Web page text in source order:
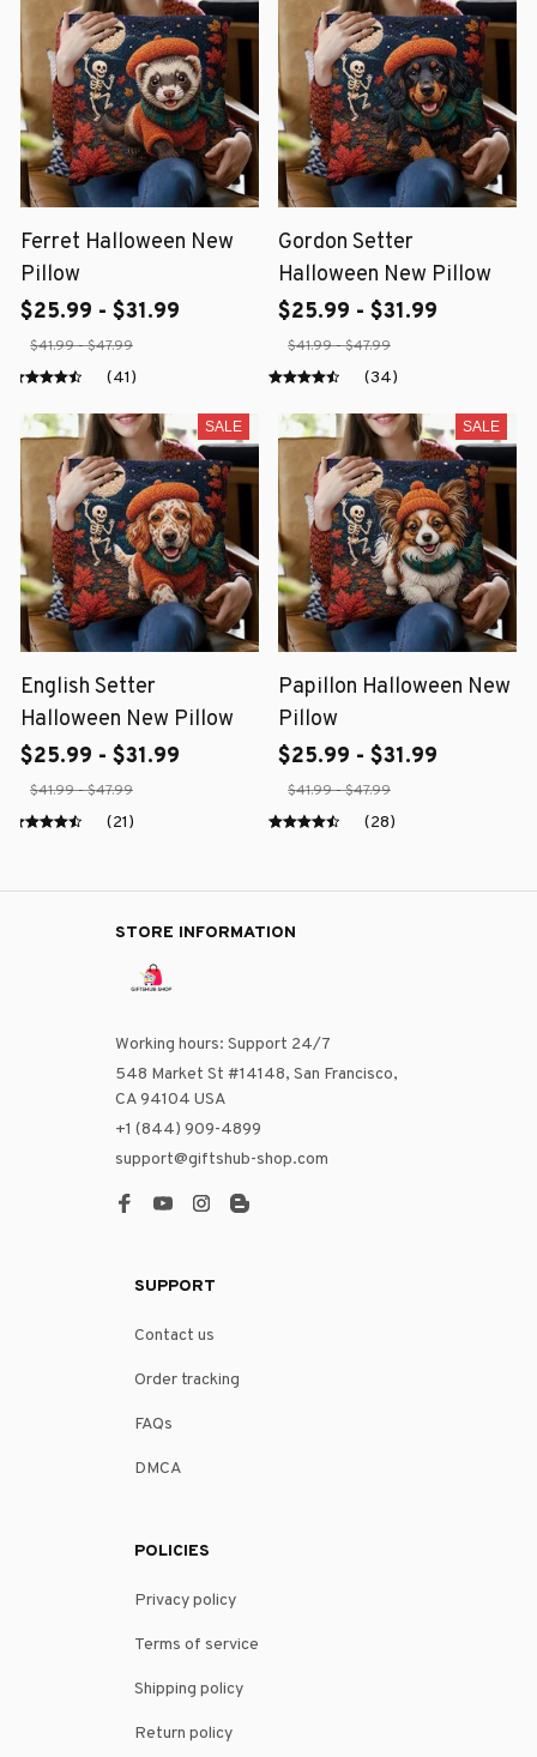
Ferret Halloween New
Pillow
$25.99 - $31.99
$41.99 - $47.99
(41)
Gordon Setter
Halloween New Pillow
$25.99 - $31.99
$41.99 - $47.99
(34)
SALE
English Setter
Halloween New Pillow
$25.99 - $31.99
$41.99 - $47.99
(21)
SALE
Papillon Halloween New
Pillow
$25.99 - $31.99
$41.99 - $47.99
(28)
STORE INFORMATION
Working hours: Support 24/7
548 Market St #14148, San Francisco,
CA 94104 USA
+1 (844) 909-4899
support@giftshub-shop.com
SUPPORT
Contact us
Order tracking
FAQs
DMCA
POLICIES
Privacy policy
Terms of service
Shipping policy
Return policy